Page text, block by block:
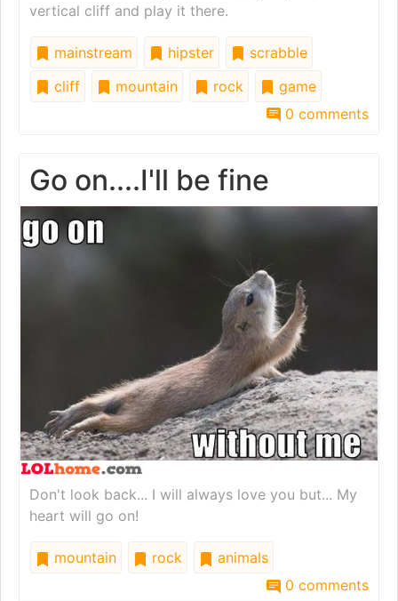
vertical cliff and play it there.
mainstream hipster
scrabble
cliff
mountain rock
game
0 comments
Go on....I'll be fine
Don't look back... I will always love you but... My
heart will go on!
mountain rock
animals
0 comments